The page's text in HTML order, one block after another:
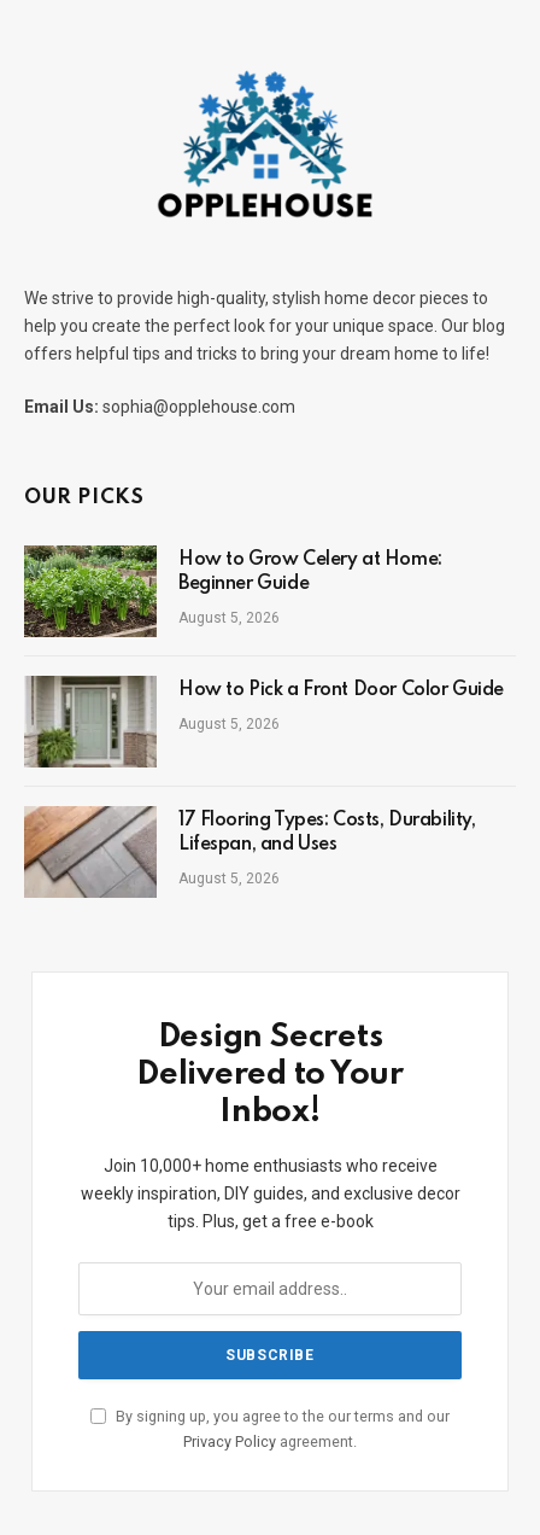
We strive to provide high-quality, stylish home decor pieces to
help you create the perfect look for your unique space. Our blog
offers helpful tips and tricks to bring your dream home to life!
Email Us: sophia@opplehouse.com
OUR PICKS
How to Grow Celery at Home:
Beginner Guide
August 5, 2026
How to Pick a Front Door Color Guide
August 5, 2026
17 Flooring Types: Costs, Durability,
Lifespan, and Uses
August 5, 2026
Design Secrets
Delivered to Your
Inbox!
Join 10,000+ home enthusiasts who receive
weekly inspiration, DIY guides, and exclusive decor
tips. Plus, get a free e-book
By signing up, you agree to the our terms and our
Privacy Policy agreement.